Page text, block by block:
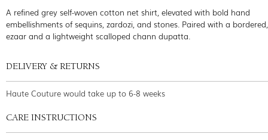
A refined grey self-woven cotton net shirt, elevated with bold hand
embellishments of sequins, zardozi, and stones. Paired with a
ezaar and a lightweight scalloped chann dupatta.
DELIVERY & RETURNS
Haute Couture would take up to 6-8 weeks
CARE INSTRUCTIONS